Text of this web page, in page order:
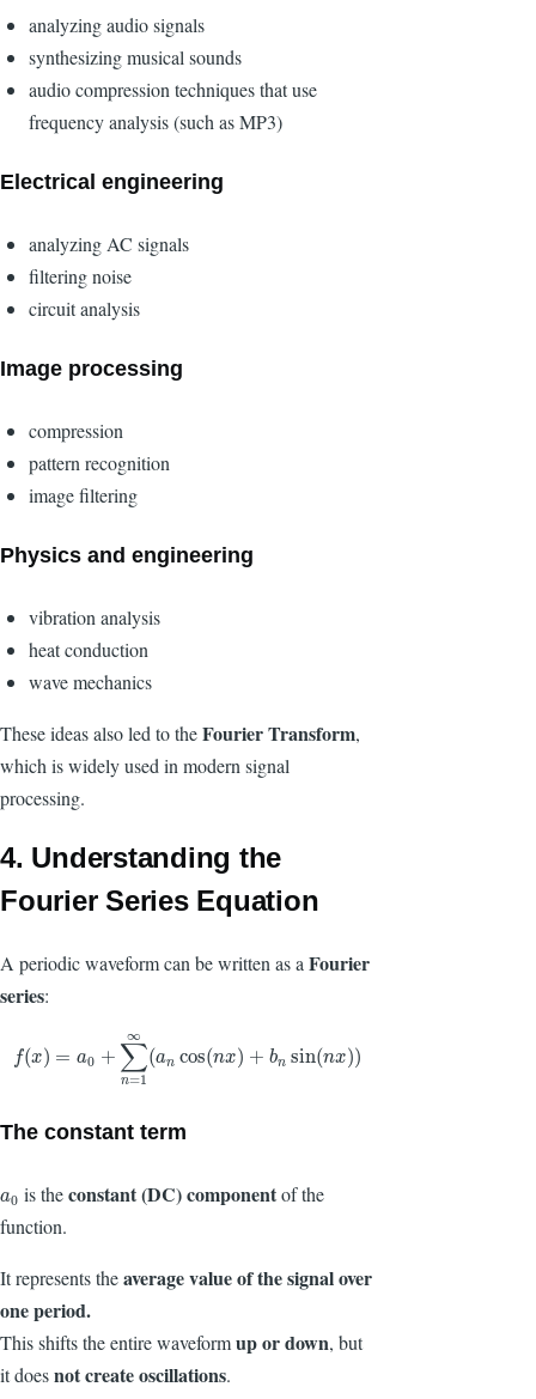
analyzing audio signals
synthesizing musical sounds
audio compression techniques that use
frequency analysis (such as MP3)
Electrical engineering
analyzing AC signals
filtering noise
circuit analysis
Image processing
compression
pattern recognition
image filtering
Physics and engineering
vibration analysis
heat conduction
wave mechanics
These ideas also led to theFourier Transform,
which is widely used in modern signal
processing.
4. Understanding the
Fourier Series Equation
A periodic waveform can be written as aFourier
series:
f(x) = a0 + ∑
n=1
∞
(an cos(nx) + bn sin(nx))
f( x)=a0 +∑ n= 1∞(ancos(nx) +b nsin(nx))
The constant term
a0
a0 is theconstant (DC) componentof the
function.
It represents theaverage valueof the signal over
one period.
This shifts the entire waveformup or down, but
it doesnot create oscillations.